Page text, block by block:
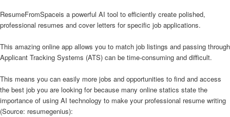
ResumeFromSpaceis a powerful AI tool to efficiently create polished,
professional resumes and cover letters for specific job applications.
This amazing online app allows you to match job listings and passing through
Applicant Tracking Systems (ATS) can be time-consuming and difficult.
This means you can easily more jobs and opportunities to find and access
the best job you are looking for because many online statics state the
importance of using AI technology to make your professional resume writing
(Source: resumegenius):